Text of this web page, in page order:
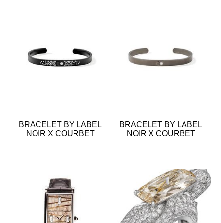
BRACELET BY LABEL
NOIR X COURBET
BRACELET BY LABEL
NOIR X COURBET